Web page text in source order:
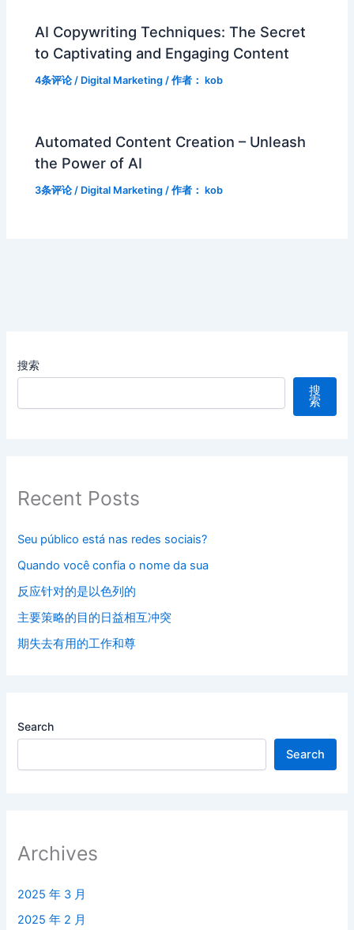
AI Copywriting Techniques: The Secret
to Captivating and Engaging Content
4条评论 / Digital Marketing / 作者： kob
Automated Content Creation – Unleash
the Power of AI
3条评论 / Digital Marketing / 作者： kob
搜索
搜
索
Recent Posts
Seu público está nas redes sociais?
Quando você confia o nome da sua
反应针对的是以色列的
主要策略的目的日益相互冲突
期失去有用的工作和尊
Search
Search
Archives
2025 年 3 月
2025 年 2 月